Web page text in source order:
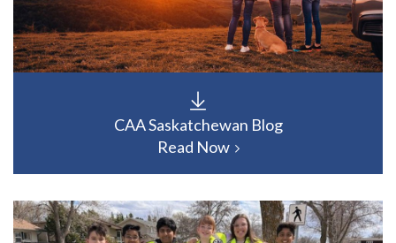
CAA Saskatchewan Blog
Read Now